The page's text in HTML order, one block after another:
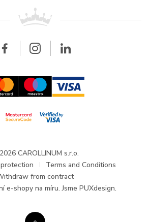
CAROLLINUM s.r.o.
Terms and Conditions
from contract
e-shopy na míru. Jsme PUXdesign.